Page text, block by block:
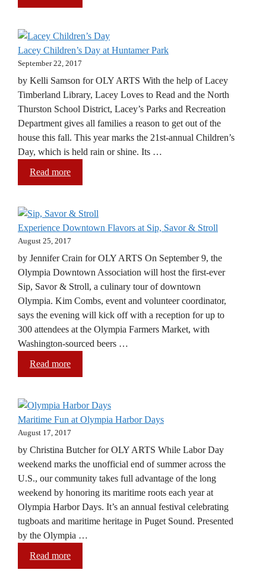
Lacey Children’s Day at Huntamer Park
September 22, 2017
by Kelli Samson for OLY ARTS With the help of Lacey
Timberland Library, Lacey Loves to Read and the North
Thurston School District, Lacey’s Parks and Recreation
Department gives all families a reason to get out of the
house this fall. This year marks the 21st-annual Children’s
Day, which is held rain or shine. Its …
Read more
Experience Downtown Flavors at Sip, Savor & Stroll
August 25, 2017
by Jennifer Crain for OLY ARTS On September 9, the
Olympia Downtown Association will host the first-ever
Sip, Savor & Stroll, a culinary tour of downtown
Olympia. Kim Combs, event and volunteer coordinator,
says the evening will kick off with a reception for up to
300 attendees at the Olympia Farmers Market, with
Washington-sourced beers …
Read more
Maritime Fun at Olympia Harbor Days
August 17, 2017
by Christina Butcher for OLY ARTS While Labor Day
weekend marks the unofficial end of summer across the
U.S., our community takes full advantage of the long
weekend by honoring its maritime roots each year at
Olympia Harbor Days. It’s an annual festival celebrating
tugboats and maritime heritage in Puget Sound. Presented
by the Olympia …
Read more